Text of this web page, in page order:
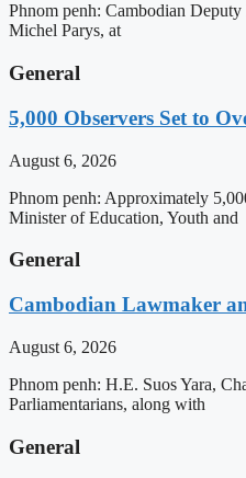
Phnom penh: Cambodian
Michel Parys, at
General
5,000 Observers Set to
August 6, 2026
Phnom penh: Approximately
Minister of Education, Youth and
General
Cambodian Lawmaker
August 6, 2026
Phnom penh: H.E. Suos Yara,
Parliamentarians, along with
General